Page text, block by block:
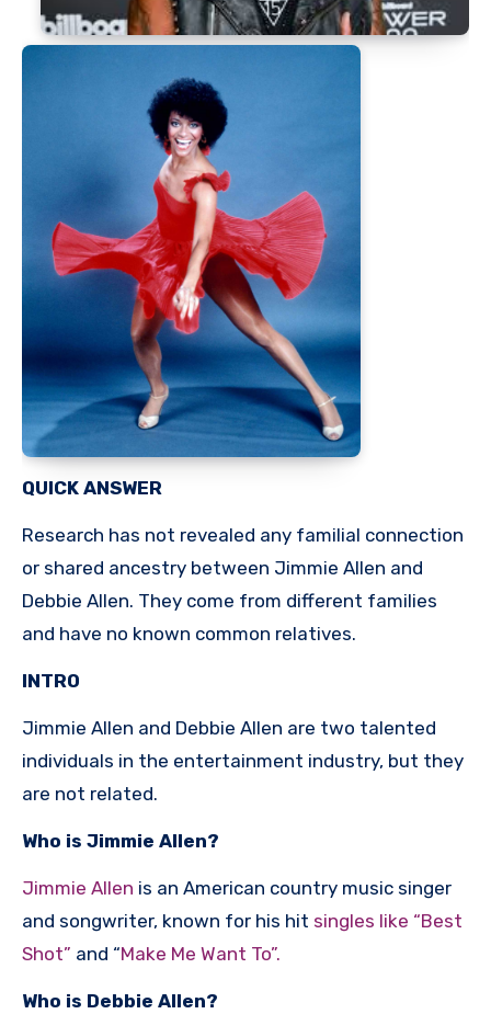
QUICK ANSWER
Research has not revealed any familial connection
or shared ancestry between Jimmie Allen and
Debbie Allen. They come from different families
and have no known common relatives.
INTRO
Jimmie Allen and Debbie Allen are two talented
individuals in the entertainment industry, but they
are not related.
Who is Jimmie Allen?
Jimmie Allen is an American country music singer
and songwriter, known for his hit singles like “Best
Shot” and “Make Me Want To”.
Who is Debbie Allen?